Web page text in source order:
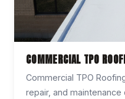
COMMERCIAL TPO
Commercial TPO
repair, and